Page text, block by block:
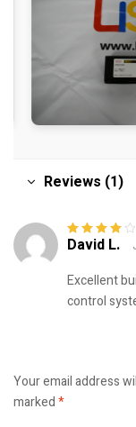
Reviews (1)
Rated4out
David L.
Excellent
control
Your email address
marked*